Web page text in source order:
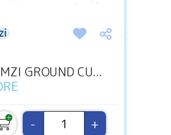
GROUND CU...
- +